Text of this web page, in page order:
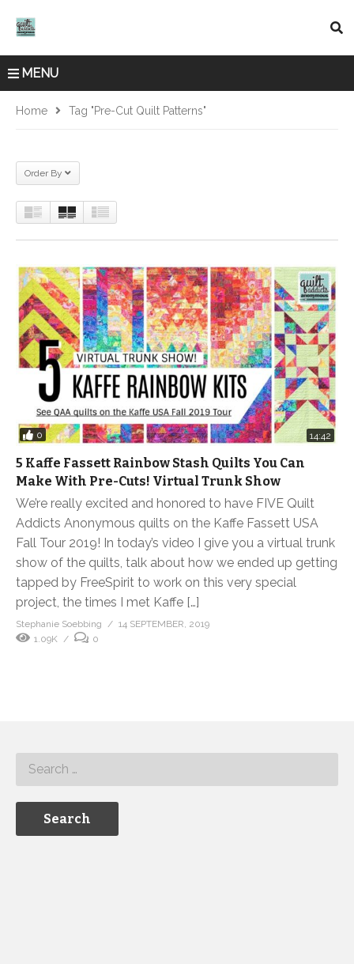
MENU
Home Tag "pre-Cut Quilt Patterns"
Order By
0 14:42
5 Kaffe Fassett Rainbow Stash Quilts You Can
Make With Pre-Cuts! Virtual Trunk Show
We’re really excited and honored to have FIVE Quilt
Addicts Anonymous quilts on the Kaffe Fassett USA
Fall Tour 2019! In today’s video I give you a virtual trunk
show of the quilts, talk about how we ended up getting
tapped by FreeSpirit to work on this very special
project, the times I met Kaffe […]
Stephanie Soebbing
14 SEPTEMBER, 2019
1.09K
0